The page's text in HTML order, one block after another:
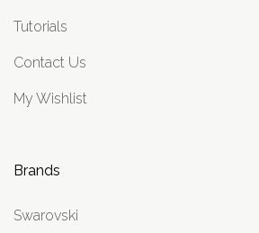
Tutorials
Contact Us
My Wishlist
Brands
Swarovski